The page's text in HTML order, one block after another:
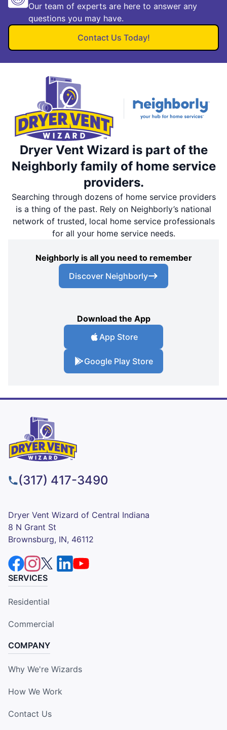
Our team of experts are here to answer any
questions you may have.
Contact Us Today!
Dryer Vent Wizard is part of the
Neighborly family of home service
providers.
Searching through dozens of home service providers
is a thing of the past. Rely on Neighborly’s national
network of trusted, local home service professionals
for all your home service needs.
Neighborly is all you need to remember
Discover Neighborly
Download the App
App Store
Google Play Store
(317) 417-3490
Dryer Vent Wizard of Central Indiana
8 N Grant St
Brownsburg, IN, 46112
SERVICES
Residential
Commercial
COMPANY
Why We're Wizards
How We Work
Contact Us